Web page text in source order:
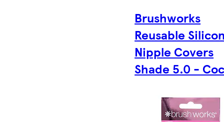
Brushworks
Reusable
Nipple Covers
Shade 5.0 -